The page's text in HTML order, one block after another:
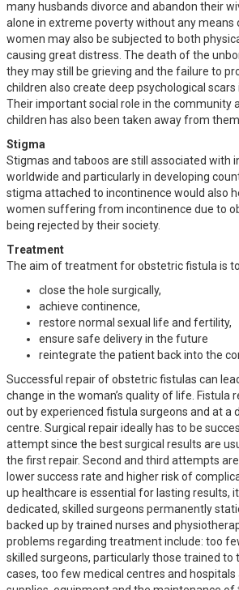
many husbands divorce and abandon their
alone in extreme poverty without any means
women may also be subjected to both
causing great distress. The death of the
they may still be grieving and the failure to
children also create deep psychological scars
Their important social role in the community
children has also been taken away from them.
Stigma
Stigmas and taboos are still associated with
worldwide and particularly in developing
stigma attached to incontinence would also
women suffering from incontinence due to
being rejected by their society.
Treatment
The aim of treatment for obstetric fistula is
close the hole surgically,
achieve continence,
restore normal sexual life and fertility,
ensure safe delivery in the future
reintegrate the patient back into the
Successful repair of obstetric fistulas can
change in the woman’s quality of life. Fistula
out by experienced fistula surgeons and at a
centre. Surgical repair ideally has to be
attempt since the best surgical results are
the first repair. Second and third attempts
lower success rate and higher risk of
up healthcare is essential for lasting results,
dedicated, skilled surgeons permanently
backed up by trained nurses and
problems regarding treatment include: too
skilled surgeons, particularly those trained to
cases, too few medical centres and hospitals